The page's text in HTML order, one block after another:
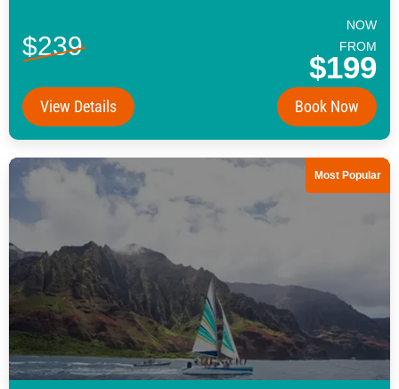
$239
NOW
FROM
$199
View Details Book Now
Most Popular